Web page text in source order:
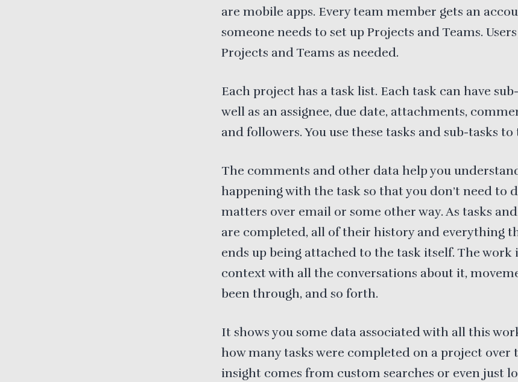
are mobile apps. Every team member gets an
someone needs to set up Projects and Teams.
Projects and Teams as needed.
Each project has a task list. Each task can have
well as an assignee, due date, attachments,
and followers. You use these tasks and sub-tasks
The comments and other data help you
happening with the task so that you don’t need to
matters over email or some other way. As tasks
are completed, all of their history and everything
ends up being attached to the task itself. The work
context with all the conversations about it,
been through, and so forth.
It shows you some data associated with all this
how many tasks were completed on a project over
insight comes from custom searches or even just